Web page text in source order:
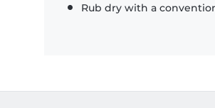
Rub dry with a